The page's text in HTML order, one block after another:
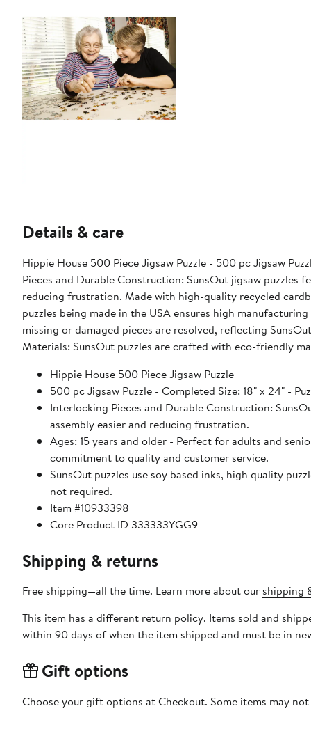
Details & care
Hippie House 500 Piece Jigsaw Puzzle - 500 pc Jigsaw
Pieces and Durable Construction: SunsOut jigsaw
reducing frustration. Made with high-quality recycled
puzzles being made in the USA ensures high
missing or damaged pieces are resolved, reflecting
Materials: SunsOut puzzles are crafted with eco-friendly
Hippie House 500 Piece Jigsaw Puzzle
500 pc Jigsaw Puzzle - Completed Size: 18" x 24" -
Interlocking Pieces and Durable Construction:
assembly easier and reducing frustration.
Ages: 15 years and older - Perfect for adults and
commitment to quality and customer service.
SunsOut puzzles use soy based inks, high quality
not required.
Item #10933398
Core Product ID 333333YGG9
Shipping & returns
Free shipping—all the time. Learn more about our shipping
This item has a different return policy. Items sold and
within 90 days of when the item shipped and must be in
Gift options
Choose your gift options at Checkout. Some items may